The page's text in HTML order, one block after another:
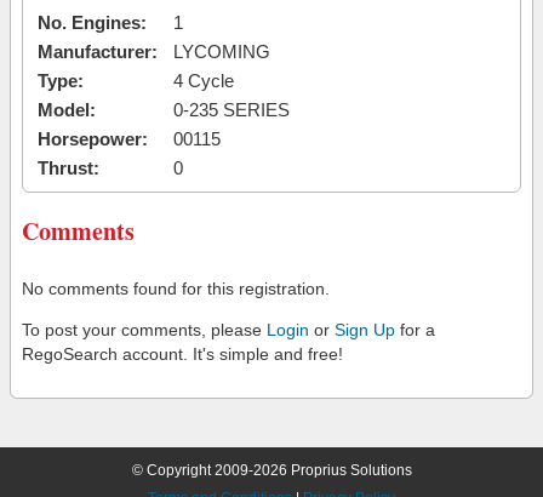
No. Engines:
1
Manufacturer:
LYCOMING
Type:
4 Cycle
Model:
0-235 SERIES
Horsepower:
00115
Thrust:
0
Comments
No comments found for this registration.
To post your comments, please Login or Sign Up for a
RegoSearch account. It's simple and free!
© Copyright 2009-2026 Proprius Solutions